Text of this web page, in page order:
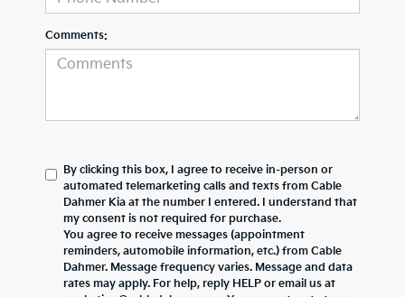
Comments:
By clicking this box, I agree to receive in-person or
automated telemarketing calls and texts from Cable
Dahmer Kia at the number I entered. I understand that
my consent is not required for purchase.
You agree to receive messages (appointment
reminders, automobile information, etc.) from Cable
Dahmer. Message frequency varies. Message and data
rates may apply. For help, reply HELP or email us at